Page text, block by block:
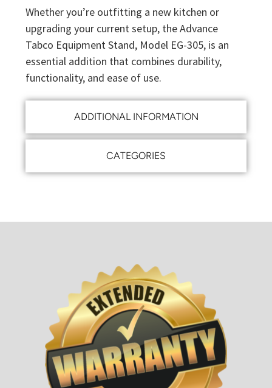
ADDITIONAL INFORMATION
CATEGORIES
Whether you’re outfitting a new kitchen or
upgrading your current setup, the Advance
Tabco Equipment Stand, Model EG-305, is an
essential addition that combines durability,
functionality, and ease of use.